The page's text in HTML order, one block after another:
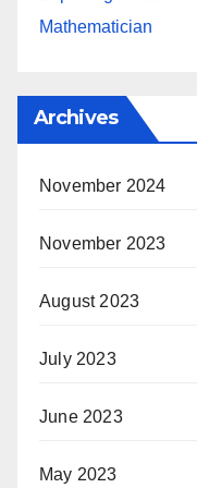
Mathematician
Archives
November 2024
November 2023
August 2023
July 2023
June 2023
May 2023